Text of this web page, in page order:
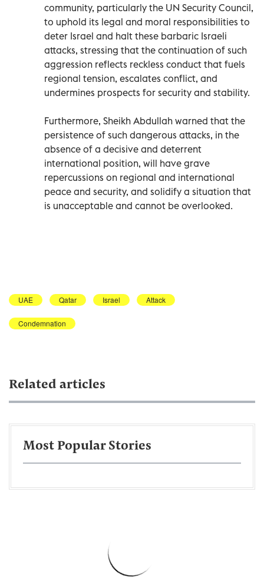
community, particularly the UN Security Council,
to uphold its legal and moral responsibilities to
deter Israel and halt these barbaric Israeli
attacks, stressing that the continuation of such
aggression reflects reckless conduct that fuels
regional tension, escalates conflict, and
undermines prospects for security and stability.
Furthermore, Sheikh Abdullah warned that the
persistence of such dangerous attacks, in the
absence of a decisive and deterrent
international position, will have grave
repercussions on regional and international
peace and security, and solidify a situation that
is unacceptable and cannot be overlooked.
UAE Qatar Israel Attack
Condemnation
Related articles
Most Popular Stories